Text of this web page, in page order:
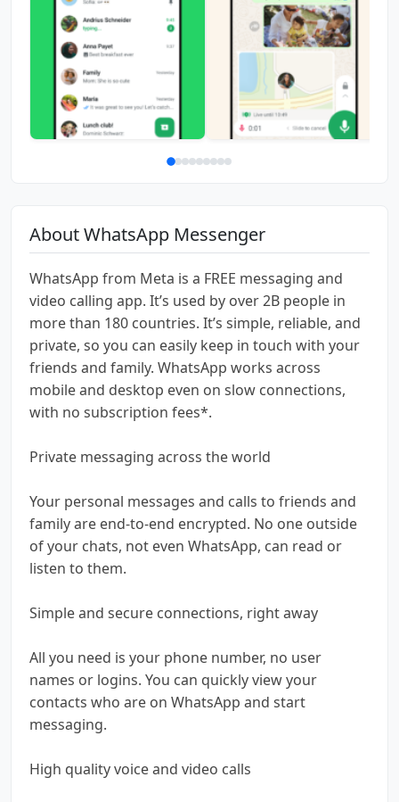
About WhatsApp Messenger
WhatsApp from Meta is a FREE messaging and
video calling app. It’s used by over 2B people in
more than 180 countries. It’s simple, reliable, and
private, so you can easily keep in touch with your
friends and family. WhatsApp works across
mobile and desktop even on slow connections,
with no subscription fees*.
Private messaging across the world
Your personal messages and calls to friends and
family are end-to-end encrypted. No one outside
of your chats, not even WhatsApp, can read or
listen to them.
Simple and secure connections, right away
All you need is your phone number, no user
names or logins. You can quickly view your
contacts who are on WhatsApp and start
messaging.
High quality voice and video calls